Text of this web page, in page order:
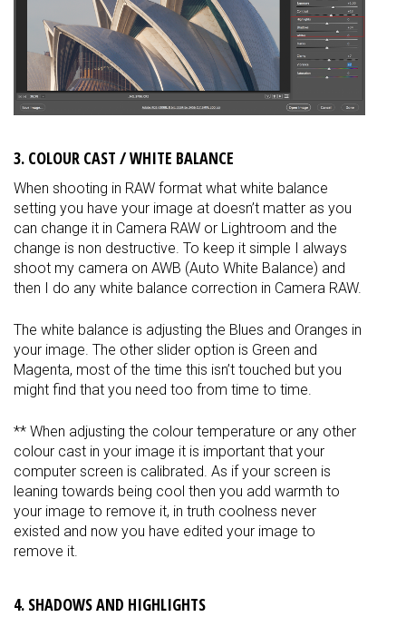
3. COLOUR CAST / WHITE BALANCE
When shooting in RAW format what white balance
setting you have your image at doesn’t matter as you
can change it in Camera RAW or Lightroom and the
change is non destructive. To keep it simple I always
shoot my camera on AWB (Auto White Balance) and
then I do any white balance correction in Camera RAW.
The white balance is adjusting the Blues and Oranges in
your image. The other slider option is Green and
Magenta, most of the time this isn’t touched but you
might find that you need too from time to time.
** When adjusting the colour temperature or any other
colour cast in your image it is important that your
computer screen is calibrated. As if your screen is
leaning towards being cool then you add warmth to
your image to remove it, in truth coolness never
existed and now you have edited your image to
remove it.
4. SHADOWS AND HIGHLIGHTS